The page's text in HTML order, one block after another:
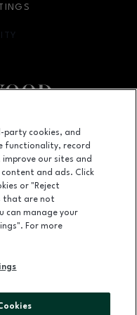
page
footer-block.youtube-link
footer-
WA 98037
WINDOW
OPENS IN NEW WINDOW
party cookies, and
functionality, record
our sites and
and ads. Click
or "Reject
that are not
can manage your
For more